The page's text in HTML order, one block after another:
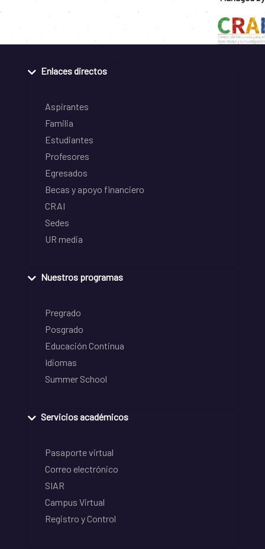
Enlaces directos
Aspirantes
Familia
Estudiantes
Profesores
Egresados
Becas y apoyo financiero
CRAI
Sedes
UR media
Nuestros programas
Pregrado
Posgrado
Educación Continua
Idiomas
Summer School
Servicios académicos
Pasaporte virtual
Correo electrónico
SIAR
Campus Virtual
Registro y Control